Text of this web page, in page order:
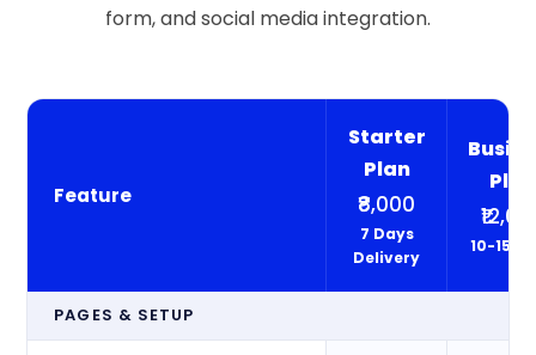
form, and social media integration.
Feature
Starter
Plan
₹8,000
7 Days
Delivery
Plan
10-15
PAGES & SETUP